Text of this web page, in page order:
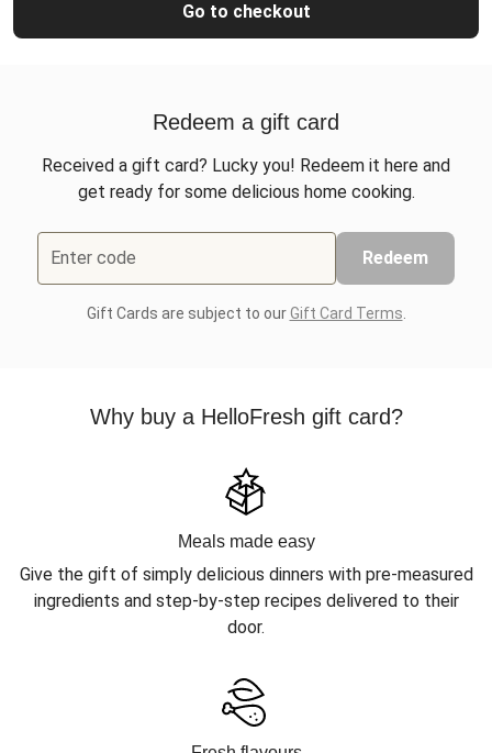
Go to checkout
Redeem a gift card
Received a gift card? Lucky you! Redeem it here and
get ready for some delicious home cooking.
Enter code Redeem
Gift Cards are subject to ourGift Card Terms
Why buy a HelloFresh gift card?
Meals made easy
Give the gift of simply delicious dinners with pre-measured
ingredients and step-by-step recipes delivered to their
door.